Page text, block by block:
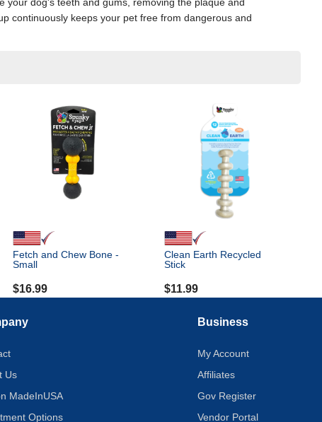
continuously keeps your pet free from dangerous and
Fetch and Chew Bone -
Small
$16.99
Clean Earth Recycled
Stick
$11.99
Us
MadeInUSA
Options
Business
My Account
Affiliates
Gov Register
Vendor Portal